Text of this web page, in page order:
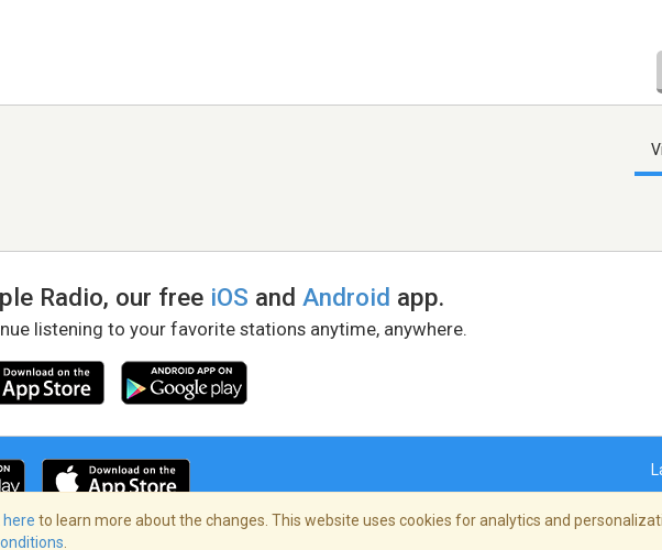
Radio, our free iOS andAndroid app.
listening to your favorite stations anytime, anywhere.
here to learn more about the changes. This website uses cookies for analytics and